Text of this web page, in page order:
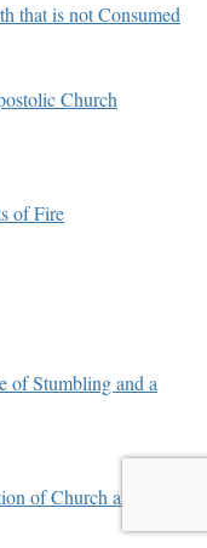
that is not Consumed
Church
of Fire
of Stumbling and a
of Church and State?